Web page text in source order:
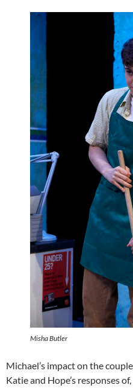
Misha Butler
Michael’s impact on the
Katie and Hope’s responses